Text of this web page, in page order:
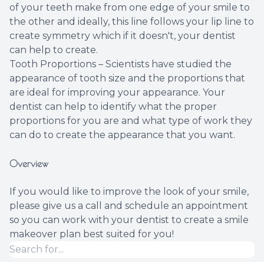
of your teeth make from one edge of your smile to
the other and ideally, this line follows your lip line to
create symmetry which if it doesn't, your dentist
can help to create.
Tooth Proportions – Scientists have studied the
appearance of tooth size and the proportions that
are ideal for improving your appearance. Your
dentist can help to identify what the proper
proportions for you are and what type of work they
can do to create the appearance that you want.
Overview
If you would like to improve the look of your smile,
please give us a call and schedule an appointment
so you can work with your dentist to create a smile
makeover plan best suited for you!